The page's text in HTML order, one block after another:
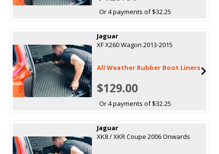
Or 4 payments of $32.25
Jaguar
XF X260 Wagon 2013-2015
All Weather Rubber Boot Liners
$129.00
Or 4 payments of $32.25
Jaguar
XK8 / XKR Coupe 2006 Onwards